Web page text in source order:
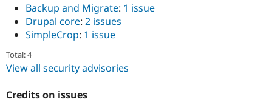
Backup and Migrate: 1 issue
Drupal core: 2 issues
SimpleCrop: 1 issue
Total: 4
View all security advisories
Credits on issues